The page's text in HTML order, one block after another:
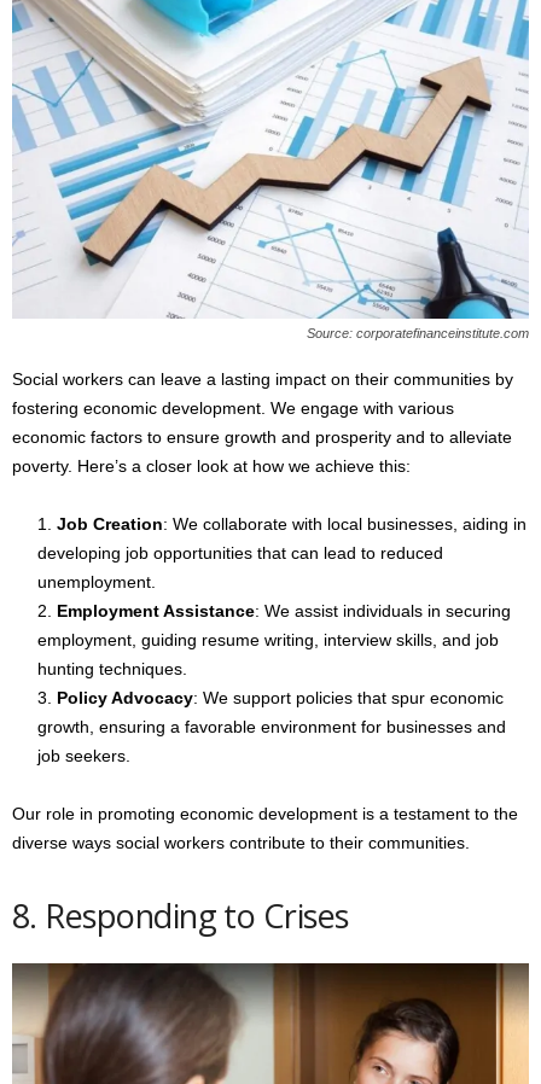
Source: corporatefinanceinstitute.com
Social workers can leave a lasting impact on their communities by
fostering economic development. We engage with various
economic factors to ensure growth and prosperity and to alleviate
poverty. Here’s a closer look at how we achieve this:
Job Creation: We collaborate with local businesses, aiding in
developing job opportunities that can lead to reduced
unemployment.
Employment Assistance: We assist individuals in securing
employment, guiding resume writing, interview skills, and job
hunting techniques.
Policy Advocacy: We support policies that spur economic
growth, ensuring a favorable environment for businesses and
job seekers.
Our role in promoting economic development is a testament to the
diverse ways social workers contribute to their communities.
8. Responding to Crises